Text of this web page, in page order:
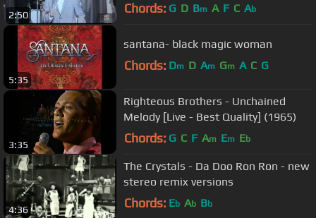
2:50 Chords: G D Bm A F C Ab
5:35
santana- black magic woman
Chords: Dm D Am Gm A C G
3:35
Righteous Brothers - Unchained
Melody [Live - Best Quality] (1965)
Chords: G C F Am Em Eb
4:36
The Crystals - Da Doo Ron Ron - new
stereo remix versions
Chords: Eb Ab Bb